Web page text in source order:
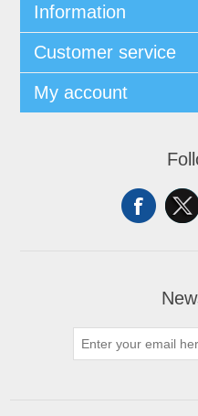
Information
Customer service
My account